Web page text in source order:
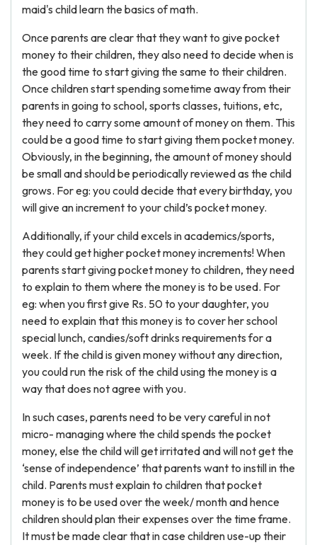
maid's child learn the basics of math.
Once parents are clear that they want to give pocket
money to their children, they also need to decide when is
the good time to start giving the same to their children.
Once children start spending sometime away from their
parents in going to school, sports classes, tuitions, etc,
they need to carry some amount of money on them. This
could be a good time to start giving them pocket money.
Obviously, in the beginning, the amount of money should
be small and should be periodically reviewed as the child
grows. For eg: you could decide that every birthday, you
will give an increment to your child’s pocket money.
Additionally, if your child excels in academics/sports,
they could get higher pocket money increments! When
parents start giving pocket money to children, they need
to explain to them where the money is to be used. For
eg: when you first give Rs. 50 to your daughter, you
need to explain that this money is to cover her school
special lunch, candies/soft drinks requirements for a
week. If the child is given money without any direction,
you could run the risk of the child using the money is a
way that does not agree with you.
In such cases, parents need to be very careful in not
micro- managing where the child spends the pocket
money, else the child will get irritated and will not get the
‘sense of independence’ that parents want to instill in the
child. Parents must explain to children that pocket
money is to be used over the week/ month and hence
children should plan their expenses over the time frame.
It must be made clear that in case children use-up their